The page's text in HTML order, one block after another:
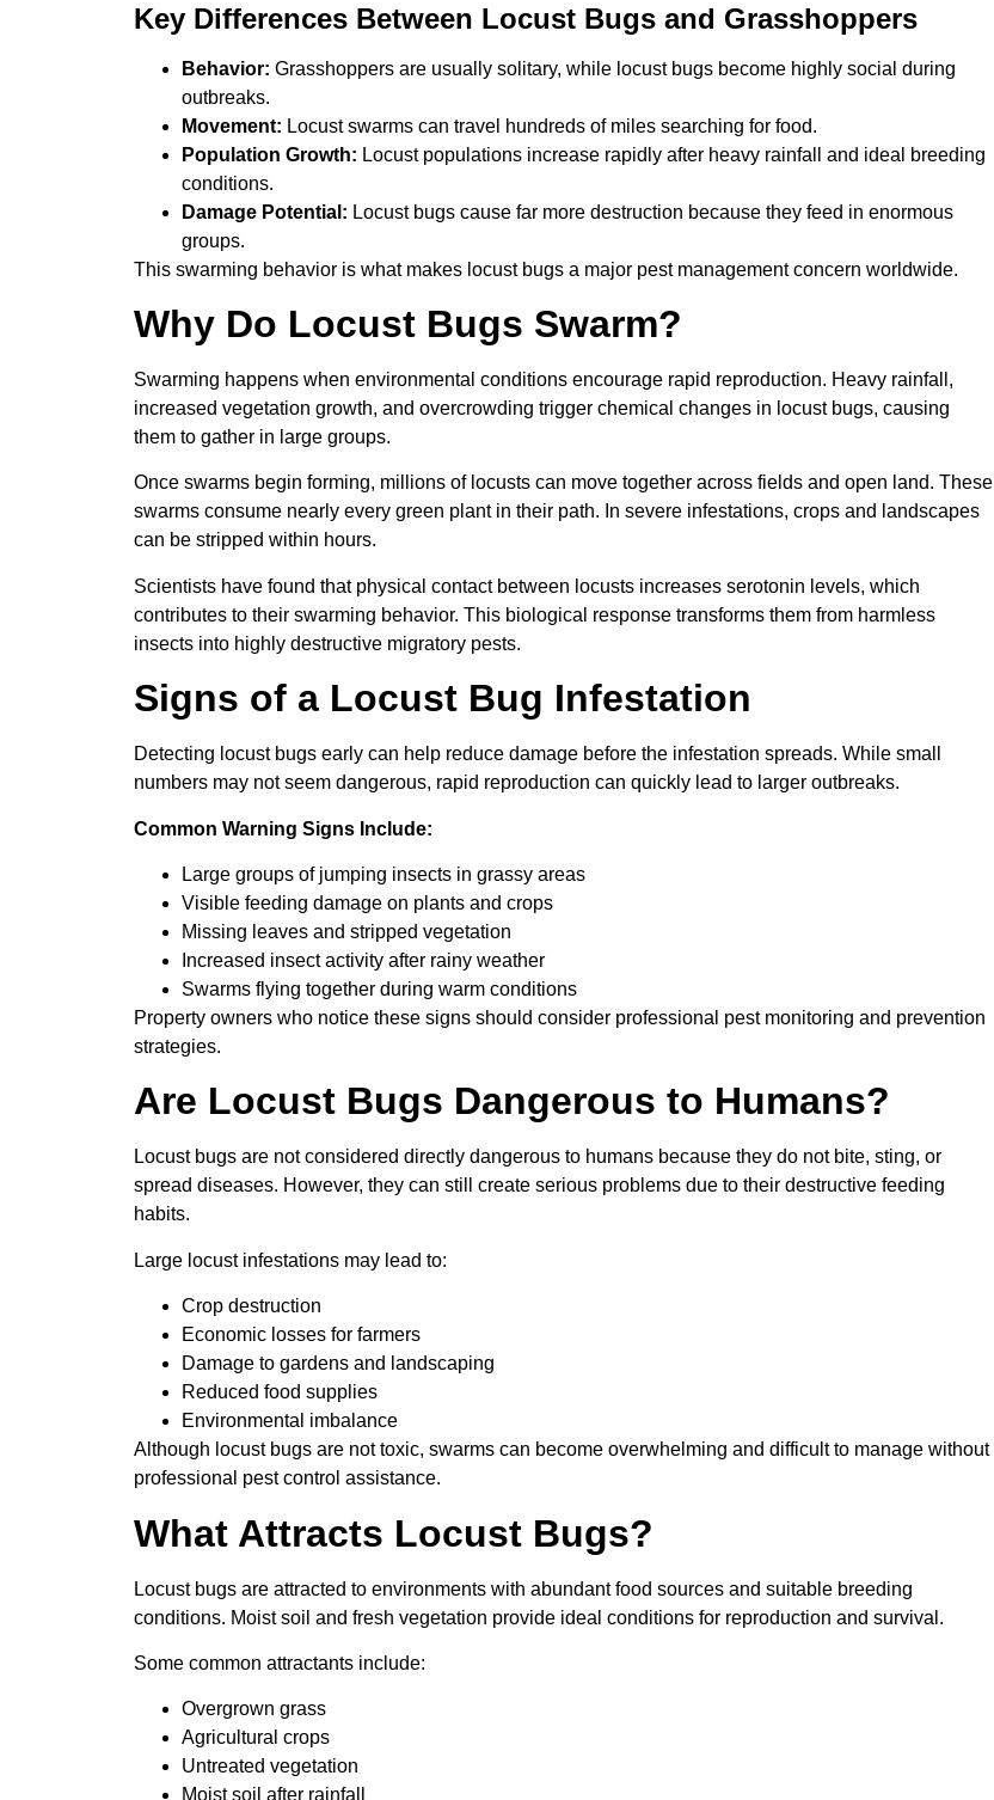
Key Differences Between Locust Bugs and Grasshoppers
Behavior: Grasshoppers are usually solitary, while locust bugs become highly social during
outbreaks.
Movement: Locust swarms can travel hundreds of miles searching for food.
Population Growth: Locust populations increase rapidly after heavy rainfall and ideal breeding
conditions.
Damage Potential: Locust bugs cause far more destruction because they feed in enormous
groups.
This swarming behavior is what makes locust bugs a major pest management concern worldwide.
Why Do Locust Bugs Swarm?
Swarming happens when environmental conditions encourage rapid reproduction. Heavy rainfall,
increased vegetation growth, and overcrowding trigger chemical changes in locust bugs, causing
them to gather in large groups.
Once swarms begin forming, millions of locusts can move together across fields and open land. These
swarms consume nearly every green plant in their path. In severe infestations, crops and landscapes
can be stripped within hours.
Scientists have found that physical contact between locusts increases serotonin levels, which
contributes to their swarming behavior. This biological response transforms them from harmless
insects into highly destructive migratory pests.
Signs of a Locust Bug Infestation
Detecting locust bugs early can help reduce damage before the infestation spreads. While small
numbers may not seem dangerous, rapid reproduction can quickly lead to larger outbreaks.
Common Warning Signs Include:
Large groups of jumping insects in grassy areas
Visible feeding damage on plants and crops
Missing leaves and stripped vegetation
Increased insect activity after rainy weather
Swarms flying together during warm conditions
Property owners who notice these signs should consider professional pest monitoring and prevention
strategies.
Are Locust Bugs Dangerous to Humans?
Locust bugs are not considered directly dangerous to humans because they do not bite, sting, or
spread diseases. However, they can still create serious problems due to their destructive feeding
habits.
Large locust infestations may lead to:
Crop destruction
Economic losses for farmers
Damage to gardens and landscaping
Reduced food supplies
Environmental imbalance
Although locust bugs are not toxic, swarms can become overwhelming and difficult to manage without
professional pest control assistance.
What Attracts Locust Bugs?
Locust bugs are attracted to environments with abundant food sources and suitable breeding
conditions. Moist soil and fresh vegetation provide ideal conditions for reproduction and survival.
Some common attractants include:
Overgrown grass
Agricultural crops
Untreated vegetation
Moist soil after rainfall